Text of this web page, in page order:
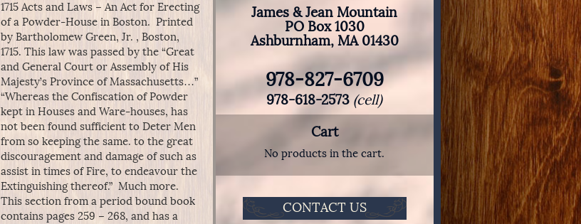
1715 Acts and Laws – An Act for Erecting
of a Powder-House in Boston. Printed
by Bartholomew Green, Jr. , Boston,
1715. This law was passed by the “Great
and General Court or Assembly of His
Majesty’s Province of Massachusetts…”
“Whereas the Confiscation of Powder
kept in Houses and Ware-houses, has
not been found sufficient to Deter Men
from so keeping the same. to the great
discouragement and damage of such as
assist in times of Fire, to endeavour the
Extinguishing thereof.” Much more.
This section from a period bound book
contains pages 259 – 268, and has a
James & Jean Mountain
PO Box 1030
Ashburnham, MA 01430
978-827-6709
978-618-2573 (cell)
Cart
No products in the cart.
CONTACT US